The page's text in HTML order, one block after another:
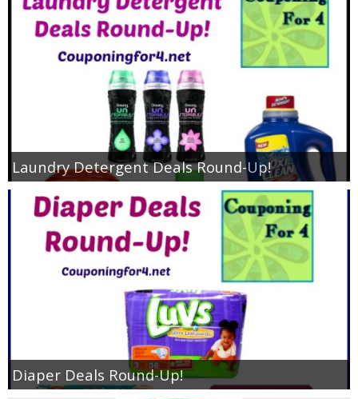
Laundry Detergent Deals Round-Up!
Diaper Deals Round-Up!